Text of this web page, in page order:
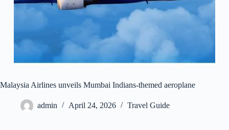
Malaysia Airlines unveils Mumbai Indians-themed aeroplane
admin April 24, 2026 Travel Guide